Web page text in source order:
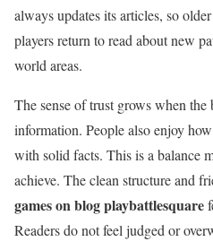
always updates its articles, so
players return to read about new
world areas.
The sense of trust grows when
information. People also enjoy
with solid facts. This is a balance
achieve. The clean structure and
games on blog playbattlesquare
Readers do not feel judged or